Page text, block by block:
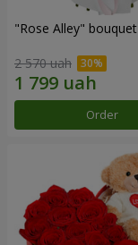
"Rose Alley" bouquet
2 570 uah
Order